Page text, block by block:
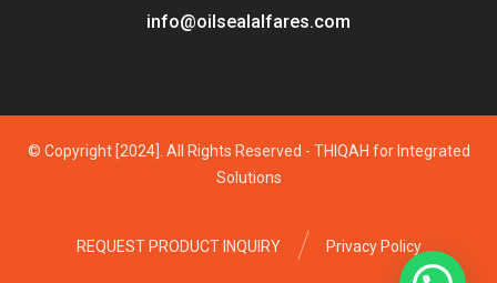
info@oilsealalfares.com
© Copyright [2024]. All Rights Reserved - THIQAH for Integrated
Solutions
Privacy Policy
REQUEST PRODUCT INQUIRY